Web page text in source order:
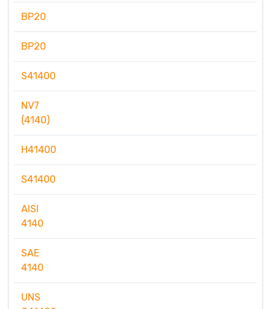
BP20
BP20
S41400
NV7
(4140)
H41400
S41400
AISI
4140
SAE
4140
UNS